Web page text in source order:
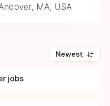
MA, USA
Newest
jobs